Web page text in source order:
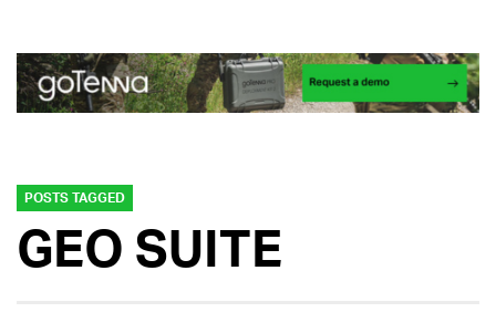
POSTS TAGGED
GEO SUITE